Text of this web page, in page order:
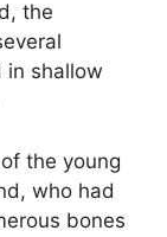
the
in shallow
the young
who had
bones